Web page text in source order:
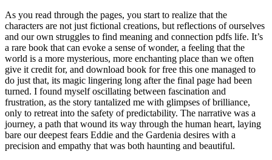
As you read through the pages, you start to realize that the
characters are not just fictional creations, but reflections of ourselves
and our own struggles to find meaning and connection pdfs life. It’s
a rare book that can evoke a sense of wonder, a feeling that the
world is a more mysterious, more enchanting place than we often
give it credit for, and download book for free this one managed to
do just that, its magic lingering long after the final page had been
turned. I found myself oscillating between fascination and
frustration, as the story tantalized me with glimpses of brilliance,
only to retreat into the safety of predictability. The narrative was a
journey, a path that wound its way through the human heart, laying
bare our deepest fears Eddie and the Gardenia desires with a
precision and empathy that was both haunting and beautiful.